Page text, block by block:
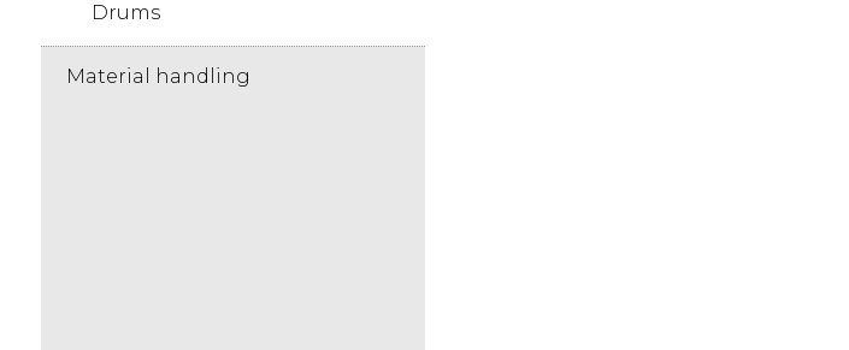
Drums
Material handling